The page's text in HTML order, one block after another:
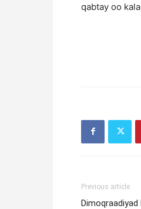
qabtay oo
Previous article